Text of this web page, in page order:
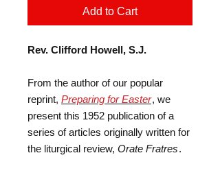
Add to Cart
Rev. Clifford Howell, S.J.
From the author of our popular
reprint, Preparing for Easter, we
present this 1952 publication of a
series of articles originally written for
the liturgical review, Orate Fratres.